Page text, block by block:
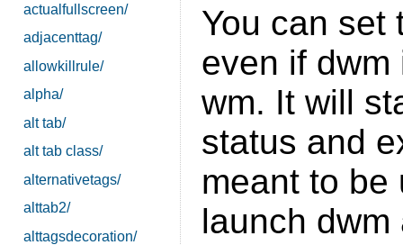
actualfullscreen/
adjacenttag/
allowkillrule/
alpha/
alt tab/
alt tab class/
alternativetags/
alttab2/
alttagsdecoration/
You can set
even if
wm. It will
status and
meant to be
launch dwm